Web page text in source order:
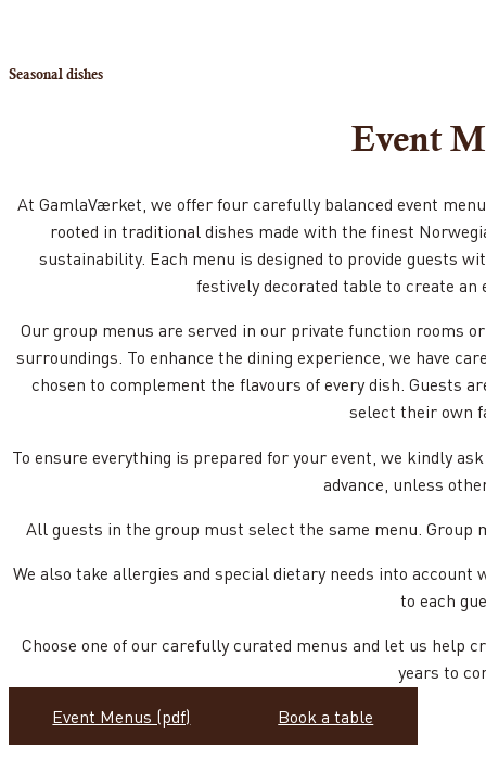
Seasonal dishes
Event
At GamlaVærket, we offer four carefully balanced event
rooted in traditional dishes made with the finest
sustainability. Each menu is designed to provide guests
festively decorated table to create
Our group menus are served in our private function rooms
surroundings. To enhance the dining experience, we have
chosen to complement the flavours of every dish. Guests
select their own
To ensure everything is prepared for your event, we kindly
advance, unless
All guests in the group must select the same menu. Group
We also take allergies and special dietary needs into
to each
Choose one of our carefully curated menus and let us help
years to
Event Menus (pdf)
Book a table